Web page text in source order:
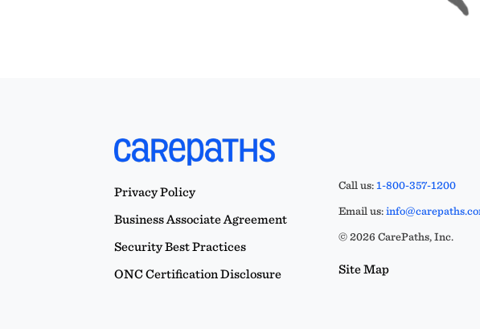
Privacy Policy
Business Associate Agreement
Security Best Practices
ONC Certification Disclosure
Call us:1-800-357-1200
Email us:
© 2026 CarePaths, Inc.
Site Map